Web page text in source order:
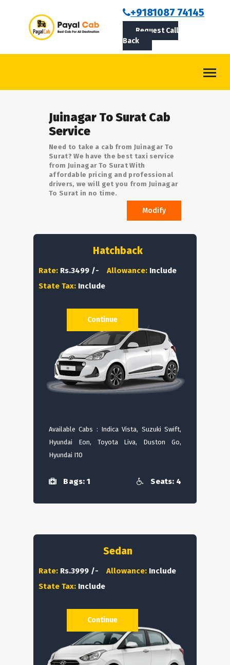
+9181087 74145
Request Call
Back
ABOUT US
ROUTES
LOGIN/SIGNUPJuinagar To Surat Cab
Service
Need to take a cab from Juinagar To
Surat? We have the best taxi service
from Juinagar To Surat With
affordable pricing and professional
drivers, we will get you from Juinagar
To Surat in no time.
Modify
Hatchback
Rate: Rs.3499 /- Allowance: Include
State Tax: Include
Available Cabs : Indica Vista, Suzuki Swift,
Hyundai Eon, Toyota Liva, Duston Go,
Hyundai I10
Bags: 1 Seats: 4
Continue
Sedan
Rate: Rs.3999 /- Allowance: Include
State Tax: Include
Continue